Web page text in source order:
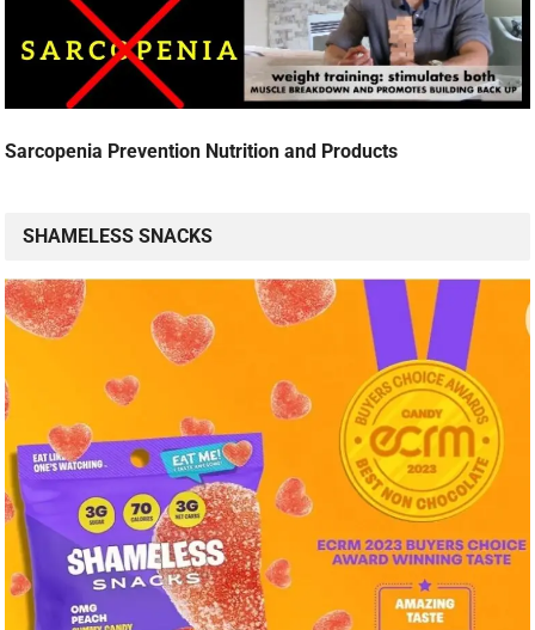
Sarcopenia Prevention Nutrition and Products
SHAMELESS SNACKS